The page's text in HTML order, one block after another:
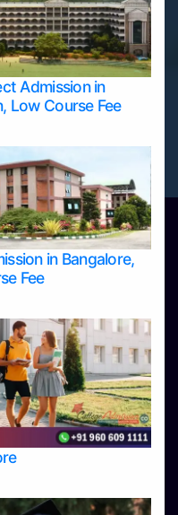
Admission in
Low Course Fee
in Bangalore,
Fee